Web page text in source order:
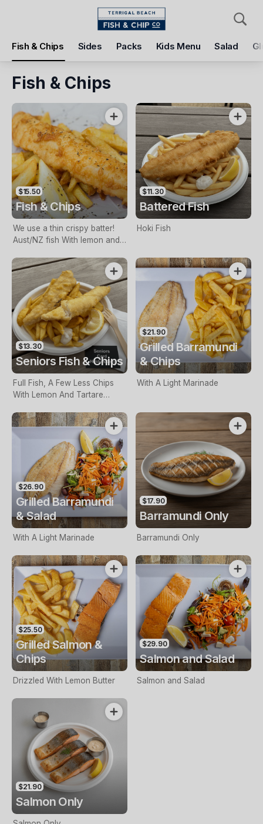
Fish & Chips Sides Packs Kids Menu Salad
Pickup Delivery
Terrigal Beach Fish and Chip co
Pickup Time
Tomorrow - 11:15 AM
Items Add Voucher
Fish & Chips
$15.50
Fish & Chips
We use a thin crispy batter!
Aust/NZ fish With lemon and
$11.30
Battered Fish
Hoki Fish
$13.30
Seniors Fish & Chips
Full Fish, A Few Less Chips
With Lemon And Tartare
Only
$21.90
Grilled Barramundi
& Chips
With A Light Marinade
$26.90
Grilled Barramundi
& Salad
With A Light Marinade
$17.90
Barramundi Only
Barramundi Only
$25.50
Grilled Salmon &
Chips
Drizzled With Lemon Butter
$29.90
Salmon and Salad
Salmon and Salad
$21.90
Salmon Only